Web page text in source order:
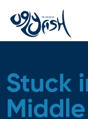
Stuck
Middle